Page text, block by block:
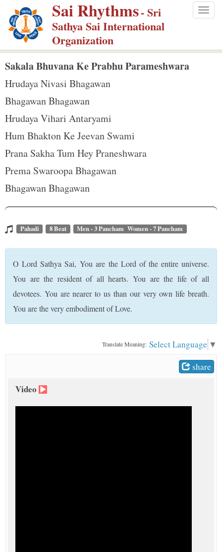
p
m
Sai Rhythms- Sri
Sathya Sai International
Organization
Sakala Bhuvana Ke Prabhu Parameshwara
Hrudaya Nivasi Bhagawan
Bhagawan Bhagawan
Hrudaya Vihari Antaryami
Hum Bhakton Ke Jeevan Swami
Prana Sakha Tum Hey Praneshwara
Prema Swaroopa Bhagawan
Bhagawan Bhagawan
Pahadi 8 Beat Men - 3 Pancham Women - 7 Pancham
O Lord Sathya Sai, You are the Lord of the entire universe.
You are the resident of all hearts. You are the life of all
devotees. You are nearer to us than our very own life breath.
You are the very embodiment of Love.
Translate Meaning: Select Language ▼
share
Video